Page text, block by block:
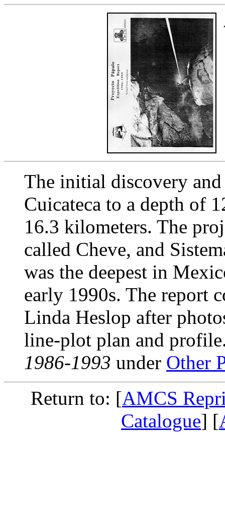
The initial discovery
Cuicateca to a depth of
16.3 kilometers. The
called Cheve, and
was the deepest in
early 1990s. The report
Linda Heslop after
line-plot plan and
1986-1993 under Other
Return to: [AMCS
Catalogue] [